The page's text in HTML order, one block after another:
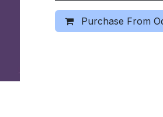
Purchase From